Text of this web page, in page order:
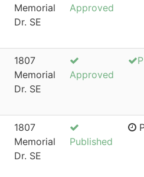
Memorial
Dr. SE
Approved
1807
Memorial
Dr. SE
Approved
1807
Memorial
Dr. SE
Published